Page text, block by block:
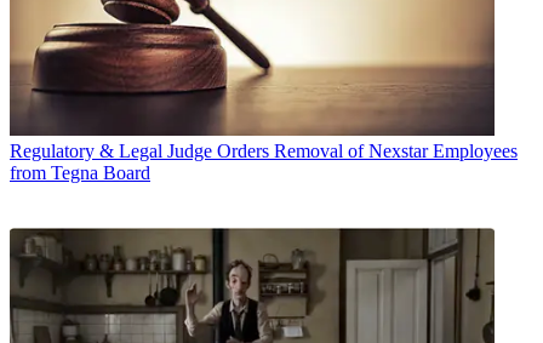
Regulatory & Legal Judge Orders Removal of Nexstar Employees
from Tegna Board